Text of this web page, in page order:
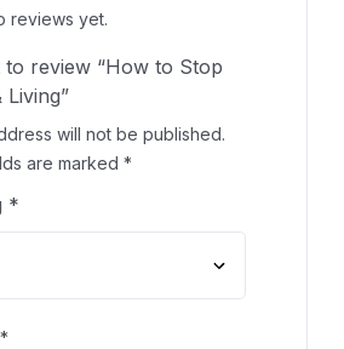
reviews yet.
to review “How to Stop
will not be published.
are marked *
*
*